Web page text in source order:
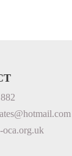
oca.org.uk